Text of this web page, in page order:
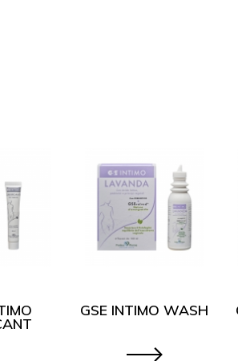
GSE INTIMO WASH